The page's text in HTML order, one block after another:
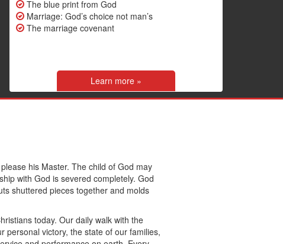
The blue print from God
Marriage: God’s choice not man’s
The marriage covenant
Learn more »
his Master. The child of God may
with God is severed completely. God
shuttered pieces together and molds
today. Our daily walk with the
personal victory, the state of our families,